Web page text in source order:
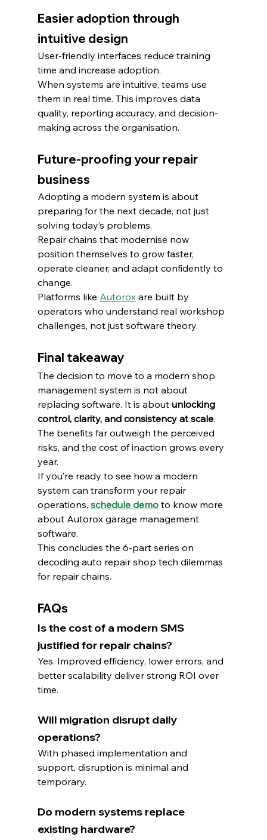
Easier adoption through
intuitive design
User-friendly interfaces reduce training
time and increase adoption.
When systems are intuitive, teams use
them in real time. This improves data
quality, reporting accuracy, and decision-
making across the organisation.
Future-proofing your repair
business
Adopting a modern system is about
preparing for the next decade, not just
solving today’s problems.
Repair chains that modernise now
position themselves to grow faster,
operate cleaner, and adapt confidently to
change.
Platforms like Autorox are built by
operators who understand real workshop
challenges, not just software theory.
Final takeaway
The decision to move to a modern shop
management system is not about
replacing software. It is about unlocking
control, clarity, and consistency at scale.
The benefits far outweigh the perceived
risks, and the cost of inaction grows every
year.
If you’re ready to see how a modern
system can transform your repair
operations, schedule demo to know more
about Autorox garage management
software.
This concludes the 6-part series on
decoding auto repair shop tech dilemmas
for repair chains.
FAQs
Is the cost of a modern SMS
justified for repair chains?
Yes. Improved efficiency, lower errors, and
better scalability deliver strong ROI over
time.
Will migration disrupt daily
operations?
With phased implementation and
support, disruption is minimal and
temporary.
Do modern systems replace
existing hardware?